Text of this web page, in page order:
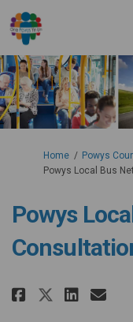
You are here:
Home
Powys
Powys Local Bus
Powys
Share
Share